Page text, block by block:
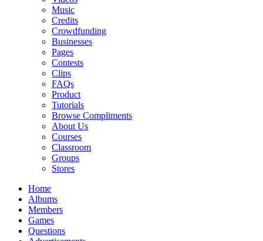
Music
Credits
Crowdfunding
Businesses
Pages
Contests
Clips
FAQs
Product
Tutorials
Browse Compliments
About Us
Courses
Classroom
Groups
Stores
Home
Albums
Members
Games
Questions